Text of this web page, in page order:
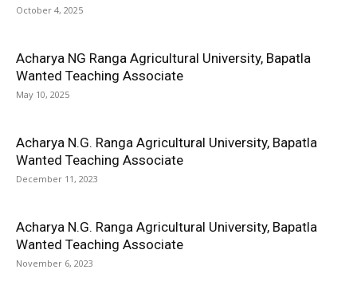
October 4, 2025
Acharya NG Ranga Agricultural University, Bapatla
Wanted Teaching Associate
May 10, 2025
Acharya N.G. Ranga Agricultural University, Bapatla
Wanted Teaching Associate
December 11, 2023
Acharya N.G. Ranga Agricultural University, Bapatla
Wanted Teaching Associate
November 6, 2023